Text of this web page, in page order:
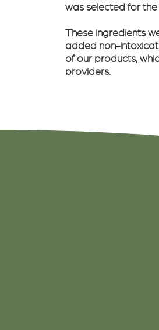
was selected for
These ingredients
added non-
of our products,
providers.